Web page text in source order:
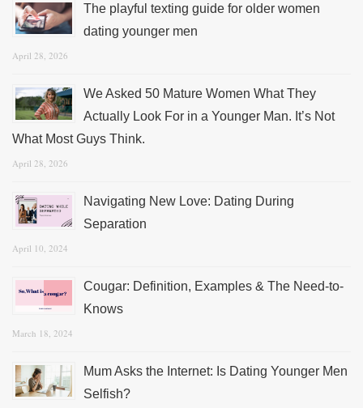
The playful texting guide for older women
dating younger men
April 28, 2026
We Asked 50 Mature Women What They
Actually Look For in a Younger Man. It’s Not
What Most Guys Think.
April 28, 2026
Navigating New Love: Dating During
Separation
April 10, 2024
Cougar: Definition, Examples & The Need-to-
Knows
March 18, 2024
Mum Asks the Internet: Is Dating Younger Men
Selfish?